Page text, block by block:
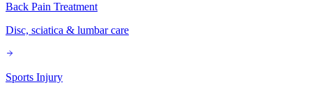
Back Pain Treatment
Disc, sciatica & lumbar care
Sports Injury